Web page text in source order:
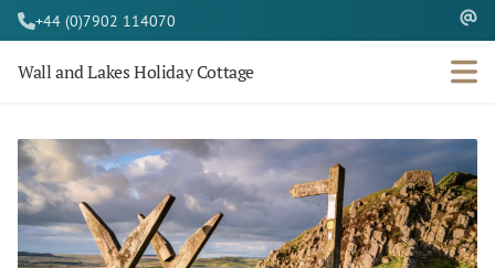
+44 (0)7902 114070
Wall and Lakes Holiday Cottage